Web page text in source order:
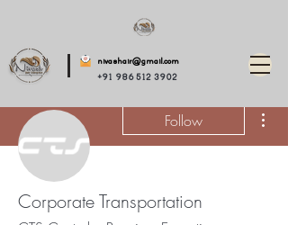
nivashair@gmail.com
+91 986 512 3902
Follow
Corporate Transportation